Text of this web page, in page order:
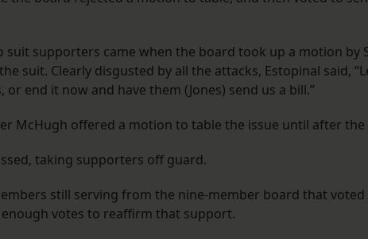
suit supporters came when the board took up a motion by
suit. Clearly disgusted by all the attacks, Estopinal said,
end it now and have them (Jones) send us a bill.”
McHugh offered a motion to table the issue until after
taking supporters off guard.
still serving from the nine-member board that
votes to reaffirm that support.